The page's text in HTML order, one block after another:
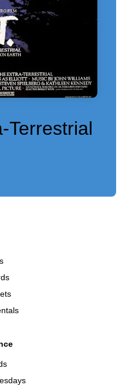
Terrestrial